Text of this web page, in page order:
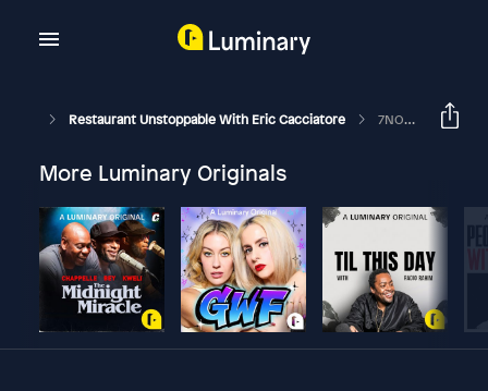
Restaurant Unstoppable With Eric Cacciatore 7NORTH IV. The Flip Side
More Luminary Originals